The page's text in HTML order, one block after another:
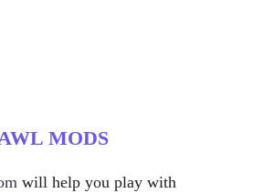
MODS
will help you play with